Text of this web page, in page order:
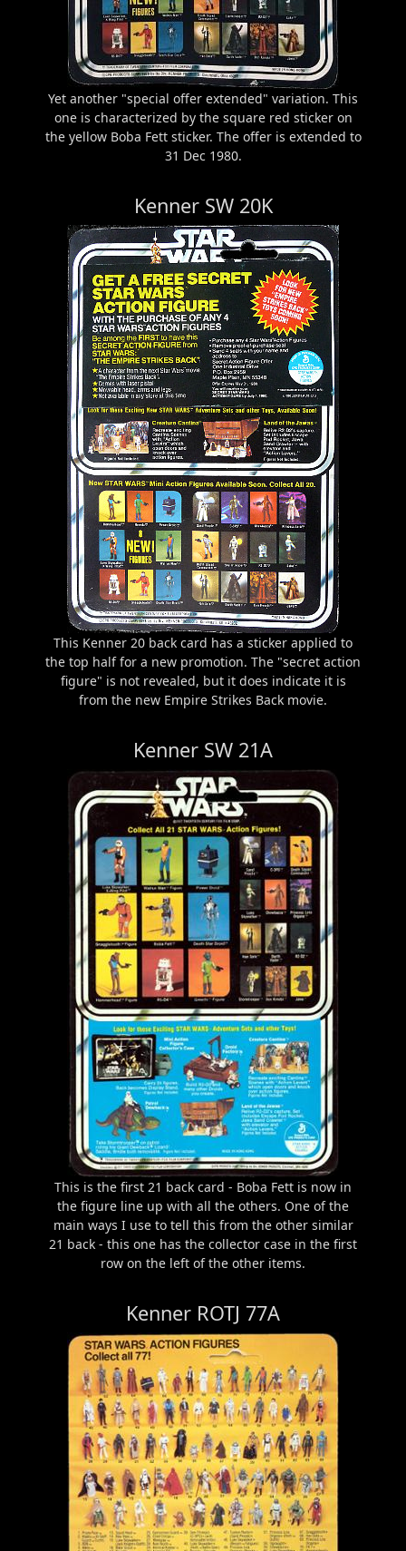
Yet another "special offer extended" variation. This
one is characterized by the square red sticker on
the yellow Boba Fett sticker. The offer is extended to
31 Dec 1980.
Kenner SW 20K
This Kenner 20 back card has a sticker applied to
the top half for a new promotion. The "secret action
figure" is not revealed, but it does indicate it is
from the new Empire Strikes Back movie.
Kenner SW 21A
This is the first 21 back card - Boba Fett is now in
the figure line up with all the others. One of the
main ways I use to tell this from the other similar
21 back - this one has the collector case in the first
row on the left of the other items.
Kenner ROTJ 77A